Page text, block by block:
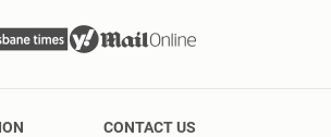
CONTACT US